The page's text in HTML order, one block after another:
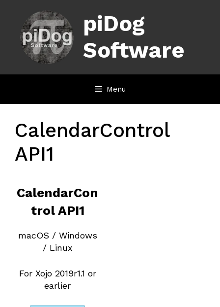
content
piDog
Software
Menu
CalendarControl
API1
CalendarCon
trol API1
macOS / Windows
/ Linux
For Xojo 2019r1.1 or
earlier